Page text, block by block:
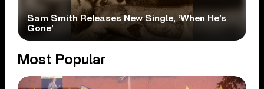
Sam Smith Releases New Single, ‘When He’s
Gone’
Most Popular